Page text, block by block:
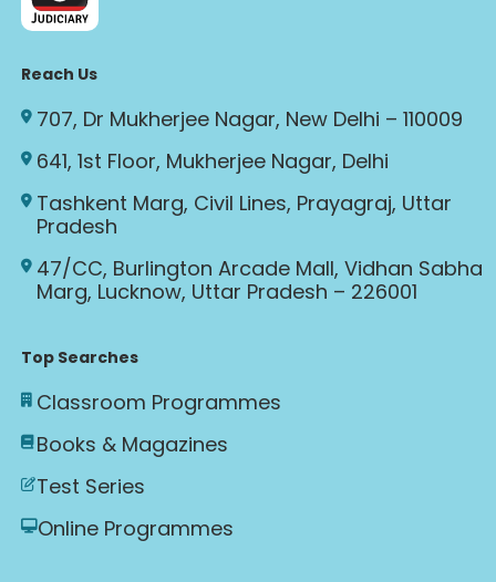
Reach Us
707, Dr Mukherjee Nagar, New Delhi – 110009
641, 1st Floor, Mukherjee Nagar, Delhi
Tashkent Marg, Civil Lines, Prayagraj, Uttar
Pradesh
47/CC, Burlington Arcade Mall, Vidhan Sabha
Marg, Lucknow, Uttar Pradesh – 226001
Top Searches
Classroom Programmes
Books & Magazines
Test Series
Online Programmes